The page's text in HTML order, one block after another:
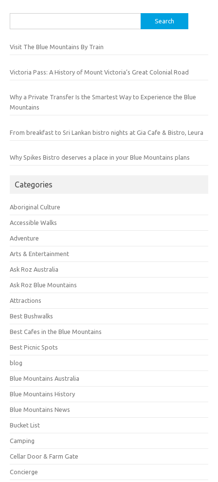
for:
Visit The Blue Mountains By Train
Victoria Pass: A History of Mount Victoria’s Great Colonial Road
Why a Private Transfer Is the Smartest Way to Experience the Blue
Mountains
From breakfast to Sri Lankan bistro nights at Gia Cafe & Bistro, Leura
Why Spikes Bistro deserves a place in your Blue Mountains plans
Categories
Aboriginal Culture
Accessible Walks
Adventure
Arts & Entertainment
Ask Roz Australia
Ask Roz Blue Mountains
Attractions
Best Bushwalks
Best Cafes in the Blue Mountains
Best Picnic Spots
blog
Blue Mountains Australia
Blue Mountains History
Blue Mountains News
Bucket List
Camping
Cellar Door & Farm Gate
Concierge